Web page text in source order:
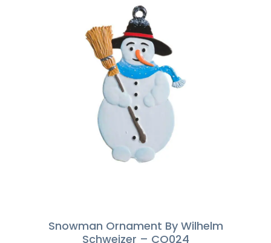
Snowman Ornament By Wilhelm
Schweizer – CO024